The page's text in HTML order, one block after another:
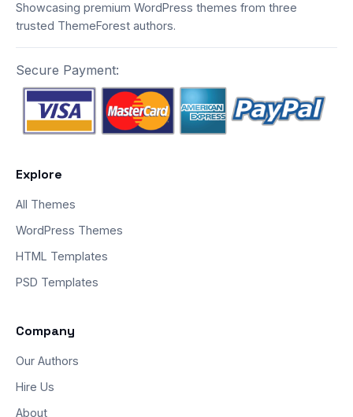
Showcasing premium WordPress themes from three
trusted ThemeForest authors.
Secure Payment:
Explore
All Themes
WordPress Themes
HTML Templates
PSD Templates
Company
Our Authors
Hire Us
About